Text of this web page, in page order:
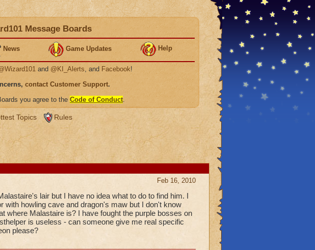
Message Boards
News Game Updates Help
and @KI_Alerts, and Facebook!
contact Customer Support.
you agree to the Code of Conduct.
Topics Rules
Feb 16, 2010
lair but I have no idea what to do to find him. I
with howling cave and dragon's maw but I don't know
where Malastaire is? I have fought the purple bosses on
is useless - can someone give me real specific
please?